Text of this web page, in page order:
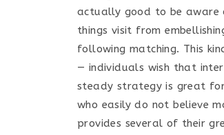
actually good to be aware
things visit from
following matching. This
— individuals wish that
steady strategy is great
who easily do not believe
provides several of their